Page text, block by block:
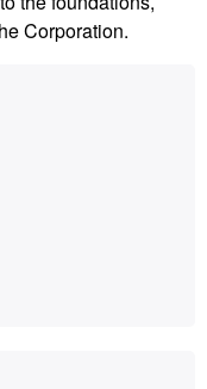
Corporation.